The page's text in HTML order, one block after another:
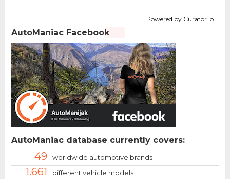
Powered by Curator.io
AutoManiac Facebook
AutoManiac database currently covers:
49 worldwide automotive brands
1.661 different vehicle models